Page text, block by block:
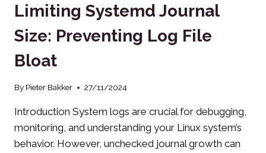
Limiting Systemd Journal
Size: Preventing Log File
Bloat
By Pieter Bakker 27/11/2024
Introduction System logs are crucial for debugging,
monitoring, and understanding your Linux system’s
behavior. However, unchecked journal growth can